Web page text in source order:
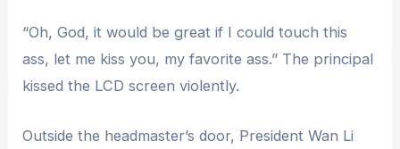
“Oh, God, it would be great if I could touch this
ass, let me kiss you, my favorite ass.” The principal
kissed the LCD screen violently.
Outside the headmaster’s door, President Wan Li